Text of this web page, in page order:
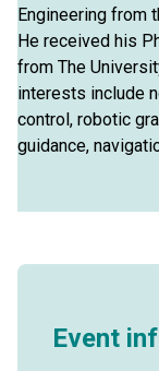
Engineering from
He received his
from The
interests include
control, robotic
guidance,
Event